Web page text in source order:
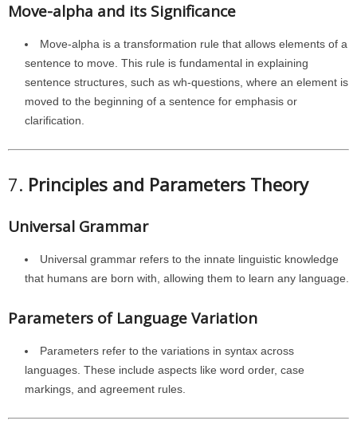
Move-alpha and its Significance
Move-alpha is a transformation rule that allows elements of a
sentence to move. This rule is fundamental in explaining
sentence structures, such as wh-questions, where an element is
moved to the beginning of a sentence for emphasis or
clarification.
7. Principles and Parameters Theory
Universal Grammar
Universal grammar refers to the innate linguistic knowledge
that humans are born with, allowing them to learn any language.
Parameters of Language Variation
Parameters refer to the variations in syntax across
languages. These include aspects like word order, case
markings, and agreement rules.